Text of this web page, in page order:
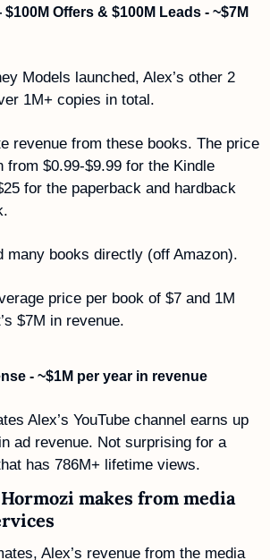
Offers & $100M Leads - ~$7M
Models launched, Alex’s other 2
1M+ copies in total.
revenue from these books. The price
from $0.99-$9.99 for the Kindle
for the paperback and hardback
many books directly (off Amazon).
price per book of $7 and 1M
$7M in revenue.
- ~$1M per year in revenue
Alex’s YouTube channel earns up
ad revenue. Not surprising for a
has 786M+ lifetime views.
makes from media
Alex’s revenue from the media